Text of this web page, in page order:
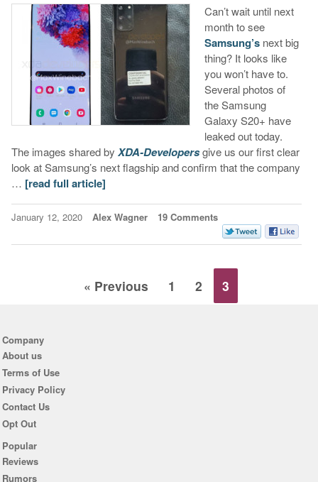
Can’t wait until next
month to see
Samsung’snext big
thing? It looks like
you won’t have to.
Several photos of
the Samsung
Galaxy S20+ have
leaked out today.
The images shared by XDA-Developersgive us our first clear
look at Samsung’s next flagship and confirm that the company
… [read full article]
January 12, 2020 Alex Wagner 19 Comments
« Previous 1 2 3
Company
About us
Terms of Use
Privacy Policy
Contact Us
Opt Out
Popular
Reviews
Rumors